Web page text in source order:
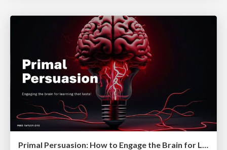
Primal Persuasion: How to Engage the Brain for Learning That Lasts